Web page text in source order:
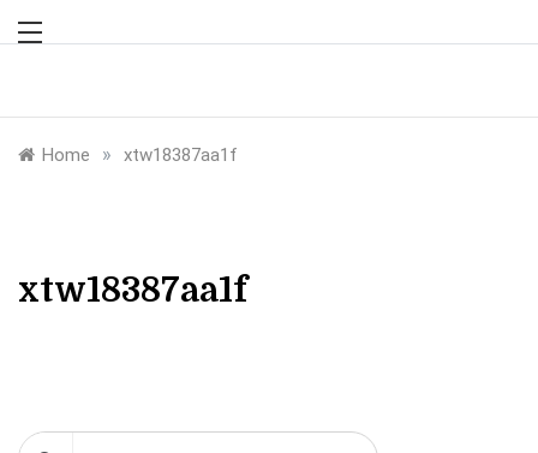
Home » xtw18387aa1f
xtw18387aa1f